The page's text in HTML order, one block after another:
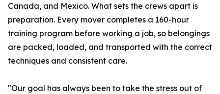
Canada, and Mexico. What sets the crews apart is
preparation. Every mover completes a 160-hour
training program before working a job, so belongings
are packed, loaded, and transported with the correct
techniques and consistent care.
"Our goal has always been to take the stress out of